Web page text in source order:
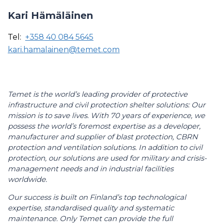
Kari Hämäläinen
Tel: +358 40 084 5645
kari.hamalainen@temet.com
Temet is the world’s leading provider of protective
infrastructure and civil protection shelter solutions: Our
mission is to save lives. With 70 years of experience, we
possess the world’s foremost expertise as a developer,
manufacturer and supplier of blast protection, CBRN
protection and ventilation solutions. In addition to civil
protection, our solutions are used for military and crisis-
management needs and in industrial facilities
worldwide.
Our success is built on Finland’s top technological
expertise, standardised quality and systematic
maintenance. Only Temet can provide the full